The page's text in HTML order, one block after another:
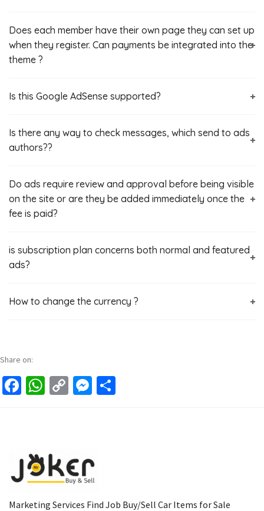
Does each member have their own page they can set up
when they register. Can payments be integrated into the
theme ?
Is this Google AdSense‎ supported?
Is there any way to check messages, which send to ads
authors??
Do ads require review and approval before being visible
on the site or are they be added immediately once the
fee is paid?
is subscription plan concerns both normal and featured
ads?
How to change the currency ?
Share on:
Facebook
WhatsApp
CopyMessenger
Marketing Services Find Job Buy/Sell Car Items for Sale